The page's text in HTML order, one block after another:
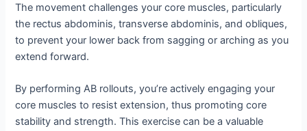
The movement challenges your core muscles, particularly
the rectus abdominis, transverse abdominis, and obliques,
to prevent your lower back from sagging or arching as you
extend forward.
By performing AB rollouts, you’re actively engaging your
core muscles to resist extension, thus promoting core
stability and strength. This exercise can be a valuable